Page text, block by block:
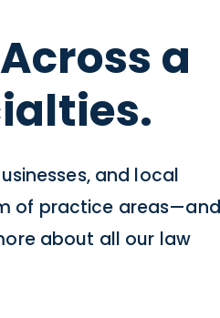
a
and local
of practice
about all our law